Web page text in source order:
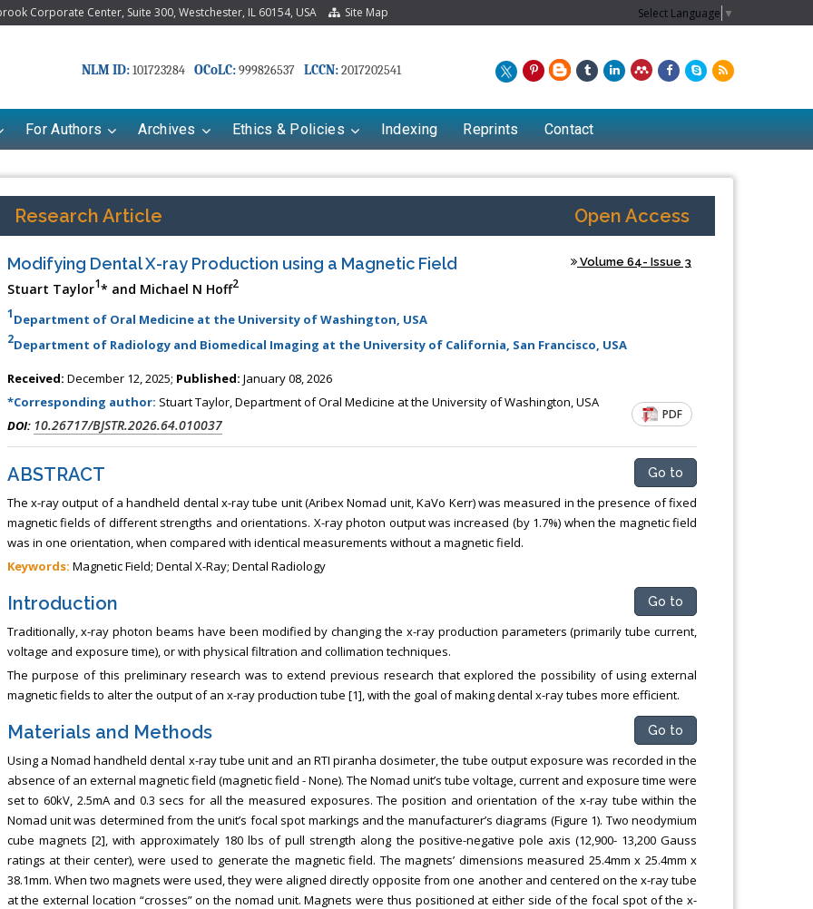
Corporate Center, Suite 300, Westchester, IL 60154, USA Site Map Select Language ▼
NLM ID:101723284 OCoLC:999826537 LCCN:2017202541
For Authors Archives Ethics & Policies Indexing Reprints Contact
Research Article Open Access
Modifying Dental X-ray Production using a Magnetic Field Volume 64- Issue 3
Stuart Taylor1* and Michael N Hoff2
1Department of Oral Medicine at the University of Washington, USA
2Department of Radiology and Biomedical Imaging at the University of California, San Francisco, USA
Received: December 12, 2025; Published: January 08, 2026
*Corresponding author: Stuart Taylor, Department of Oral Medicine at the University of Washington, USA
DOI: 10.26717/BJSTR.2026.64.010037
PDF
ABSTRACT Go to
The x-ray output of a handheld dental x-ray tube unit (Aribex Nomad unit, KaVo Kerr) was measured in the presence of fixed
magnetic fields of different strengths and orientations. X-ray photon output was increased (by 1.7%) when the magnetic field
was in one orientation, when compared with identical measurements without a magnetic field.
Keywords: Magnetic Field; Dental X-Ray; Dental Radiology
Introduction Go to
Traditionally, x-ray photon beams have been modified by changing the x-ray production parameters (primarily tube current,
voltage and exposure time), or with physical filtration and collimation techniques.
The purpose of this preliminary research was to extend previous research that explored the possibility of using external
magnetic fields to alter the output of an x-ray production tube [1], with the goal of making dental x-ray tubes more efficient.
Materials and Methods Go to
Using a Nomad handheld dental x-ray tube unit and an RTI piranha dosimeter, the tube output exposure was recorded in the
absence of an external magnetic field (magnetic field - None). The Nomad unit’s tube voltage, current and exposure time were
set to 60kV, 2.5mA and 0.3 secs for all the measured exposures. The position and orientation of the x-ray tube within the
Nomad unit was determined from the unit’s focal spot markings and the manufacturer’s diagrams (Figure 1). Two neodymium
cube magnets [2], with approximately 180 lbs of pull strength along the positive-negative pole axis (12,900- 13,200 Gauss
ratings at their center), were used to generate the magnetic field. The magnets’ dimensions measured 25.4mm x 25.4mm x
38.1mm. When two magnets were used, they were aligned directly opposite from one another and centered on the x-ray tube
at the external location “crosses” on the nomad unit. Magnets were thus positioned at either side of the focal spot of the x-
Babayeva
kinetics, dynamics and Drug
USA
Dr. Fan Chai
Associate Professor at Department of
Lecturer at the School of Energy and
Chemical Engineering, Xiamen University